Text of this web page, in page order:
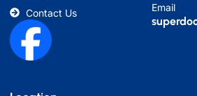
Contact Us
Email